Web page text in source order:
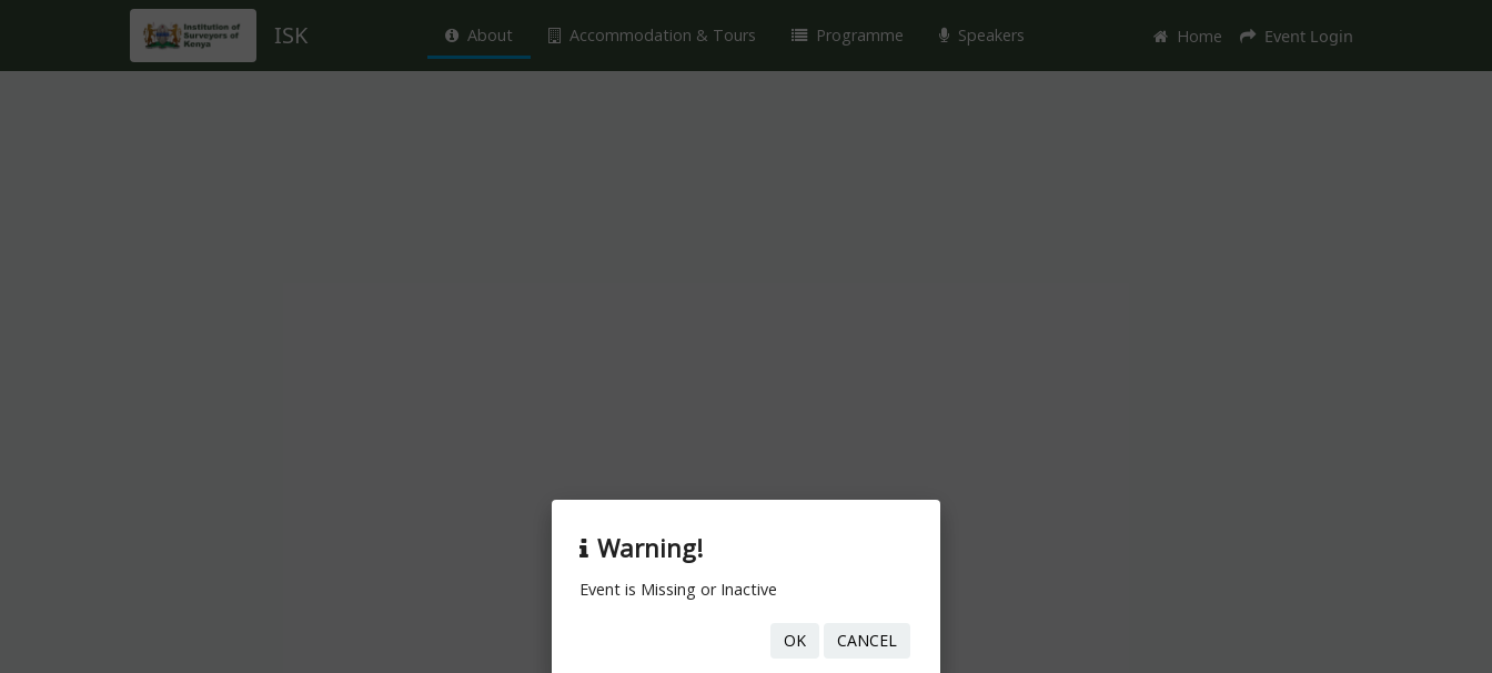
ISK About Accommodation & Tours Programme Speakers Home Event Login
Warning!
Event is Missing or Inactive
OK CANCEL